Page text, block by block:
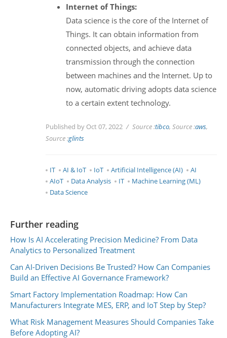
Internet of Things:
Data science is the core of the Internet of
Things. It can obtain information from
connected objects, and achieve data
transmission through the connection
between machines and the Internet. Up to
now, automatic driving adopts data science
to a certain extent technology.
Published by Oct 07, 2022 Source :tibco, Source :aws,
Source :glints
IT AI & IoT IoT Artificial Intelligence (AI)
AI
AIoT
Data Analysis IT
Machine Learning (ML)
Data Science
Further reading
How Is AI Accelerating Precision Medicine? From Data
Analytics to Personalized Treatment
Can AI-Driven Decisions Be Trusted? How Can Companies
Build an Effective AI Governance Framework?
Smart Factory Implementation Roadmap: How Can
Manufacturers Integrate MES, ERP, and IoT Step by Step?
What Risk Management Measures Should Companies Take
Before Adopting AI?